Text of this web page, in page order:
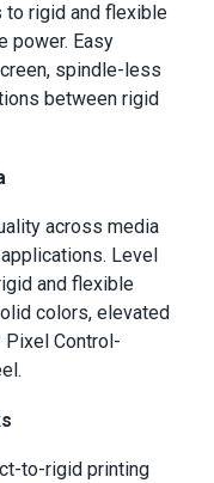
to rigid and flexible
power. Easy
spindle-less
between rigid
across media
Level
and flexible
colors, elevated
Pixel Control-
to-rigid printing